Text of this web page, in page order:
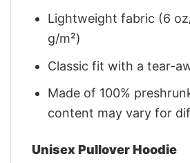
Lightweight fabric (6
g/m²)
Classic fit with a tear-
Made of 100%
content may vary for
Unisex Pullover Hoodie